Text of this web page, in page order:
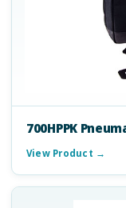
700HPPK
View Product →